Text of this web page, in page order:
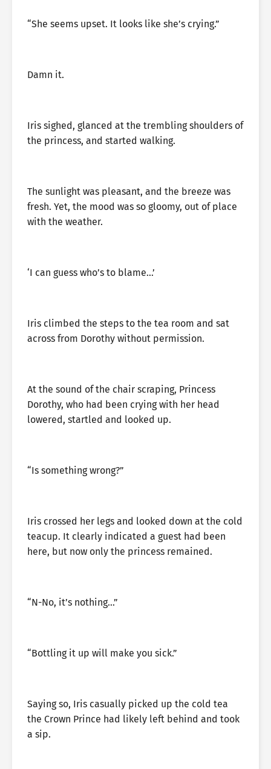
“She seems upset. It looks like she’s crying.”
Damn it.
Iris sighed, glanced at the trembling shoulders of
the princess, and started walking.
The sunlight was pleasant, and the breeze was
fresh. Yet, the mood was so gloomy, out of place
with the weather.
‘I can guess who’s to blame…’
Iris climbed the steps to the tea room and sat
across from Dorothy without permission.
At the sound of the chair scraping, Princess
Dorothy, who had been crying with her head
lowered, startled and looked up.
“Is something wrong?”
Iris crossed her legs and looked down at the cold
teacup. It clearly indicated a guest had been
here, but now only the princess remained.
“N-No, it’s nothing…”
“Bottling it up will make you sick.”
Saying so, Iris casually picked up the cold tea
the Crown Prince had likely left behind and took
a sip.